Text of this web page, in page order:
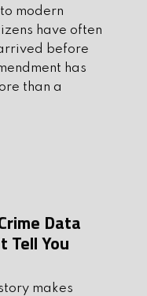
modern
have often
before
has
than a
Data
Tell You
makes